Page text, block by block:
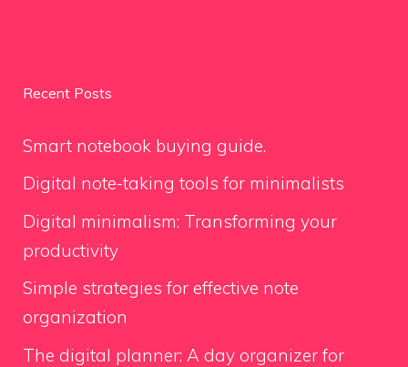
Recent Posts
Smart notebook buying guide.
Digital note-taking tools for minimalists
Digital minimalism: Transforming your
productivity
Simple strategies for effective note
organization
The digital planner: A day organizer for